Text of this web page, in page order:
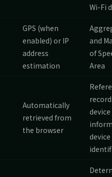
Wi-Fi
GPS (when
enabled) or IP
address
estimation
and
of
Area
Automatically
retrieved from
the browser
device